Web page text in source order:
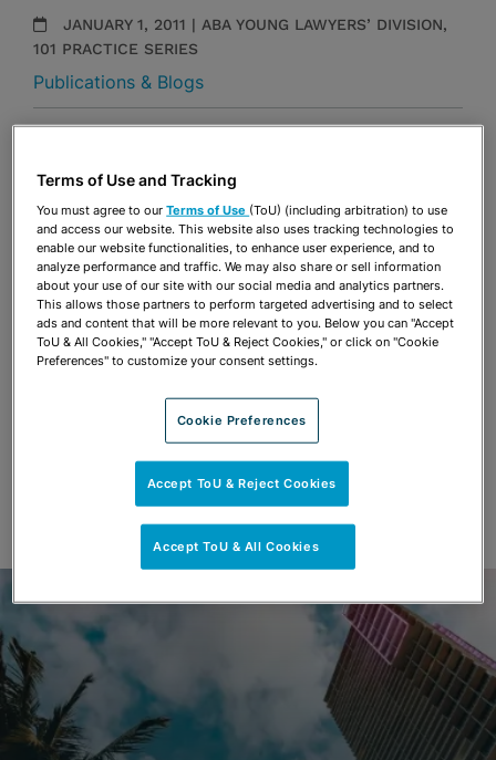
JANUARY 1, 2011 | ABA YOUNG LAWYERS’ DIVISION,
101 PRACTICE SERIES
Publications & Blogs
Share OPEN SHARING OPTIONS
Download PDF
Terms of Use and Tracking
You must agree to ourTerms of Use (ToU) (including arbitration) to use
and access our website. This website also uses tracking technologies to
enable our website functionalities, to enhance user experience, and to
analyze performance and traffic. We may also share or sell information
about your use of our site with our social media and analytics partners.
This allows those partners to perform targeted advertising and to select
ads and content that will be more relevant to you. Below you can "Accept
ToU & All Cookies," "Accept ToU & Reject Cookies," or click on "Cookie
Preferences" to customize your consent settings.
Cookie Preferences
Accept ToU & Reject Cookies
Accept ToU & All Cookies